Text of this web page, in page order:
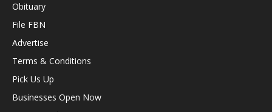
Obituary
File FBN
Advertise
Terms & Conditions
Pick Us Up
Businesses Open Now